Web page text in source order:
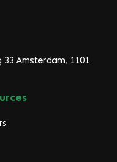
Amsterdam, 1101